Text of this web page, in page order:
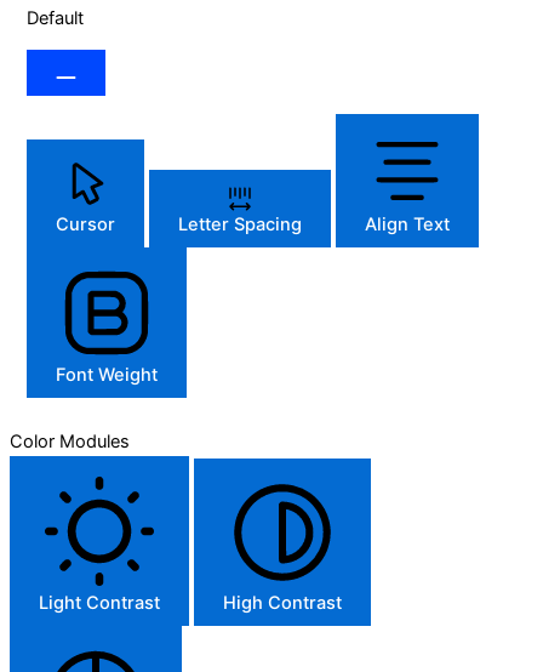
Default
Cursor Letter Spacing Align Text
Font Weight
Color Modules
Light Contrast High Contrast